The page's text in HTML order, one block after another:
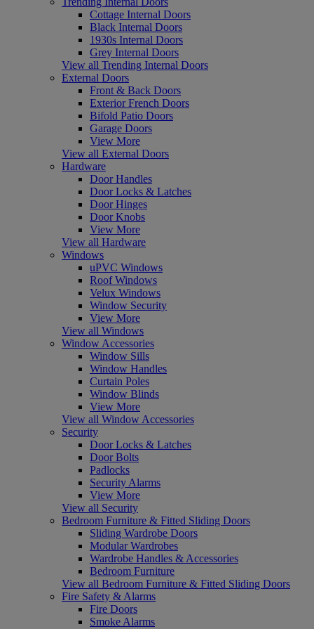
Cottage Internal Doors
Black Internal Doors
1930s Internal Doors
Grey Internal Doors
View all Trending Internal Doors
External Doors
Front & Back Doors
Exterior French Doors
Bifold Patio Doors
Garage Doors
View More
View all External Doors
Hardware
Door Handles
Door Locks & Latches
Door Hinges
Door Knobs
View More
View all Hardware
Windows
uPVC Windows
Roof Windows
Velux Windows
Window Security
View More
View all Windows
Window Accessories
Window Sills
Window Handles
Curtain Poles
Window Blinds
View More
View all Window Accessories
Security
Door Locks & Latches
Door Bolts
Padlocks
Security Alarms
View More
View all Security
Bedroom Furniture & Fitted Sliding Doors
Sliding Wardrobe Doors
Modular Wardrobes
Wardrobe Handles & Accessories
Bedroom Furniture
View all Bedroom Furniture & Fitted Sliding Doors
Fire Safety & Alarms
Fire Doors
Smoke Alarms